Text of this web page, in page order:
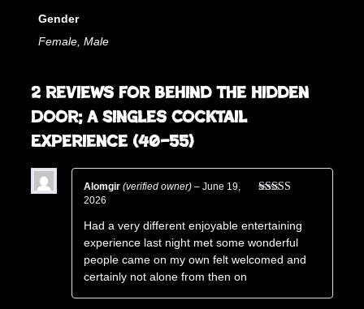
Gender
Female, Male
2 reviews for Behind The Hidden
Door; A Singles Cocktail
Experience (40–55)
Alomgir(verified owner) – June 19,
2026
Had a very different enjoyable entertaining
experience last night met some wonderful
people came on my own felt welcomed and
certainly not alone from then on